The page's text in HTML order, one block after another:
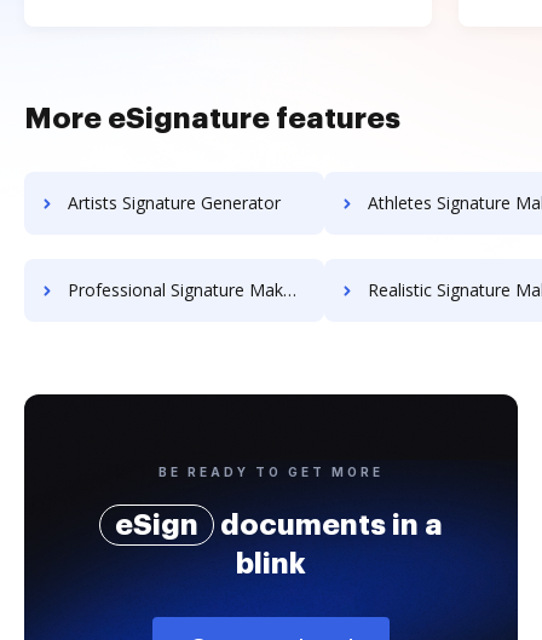
More eSignature features
Artists Signature Generator Athletes Signature
Professional Signature Maker for Chairmen Realistic Signature
BE READY TO GET MORE
eSign
documents in a
blink